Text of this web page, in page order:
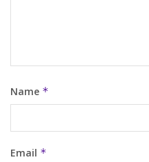
Name *
Email *